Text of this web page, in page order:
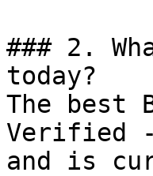
### 2.
today?
The best
Verified
and is